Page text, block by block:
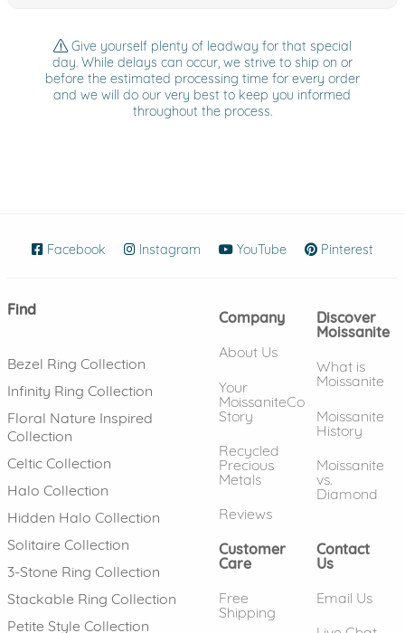
Give yourself plenty of leadway for that special
day. While delays can occur, we strive to ship on or
before the estimated processing time for every order
and we will do our very best to keep you informed
throughout the process.
Facebook (opens in new window)
Instagram (opens in new window)
YouTube (opens in new
Pinterest
Find
Bezel Ring Collection
Infinity Ring Collection
Floral Nature Inspired
Collection
Celtic Collection
Halo Collection
Hidden Halo Collection
Solitaire Collection
3-Stone Ring Collection
Stackable Ring Collection
Petite Style Collection
Company
About Us
Your
MoissaniteCo
Story
Recycled
Precious
Metals
Reviews
Discover
Moissanite
What is
Moissanite
Moissanite
History
Moissanite
vs.
Diamond
Customer
Care
Free
Shipping
Contact
Us
Email Us